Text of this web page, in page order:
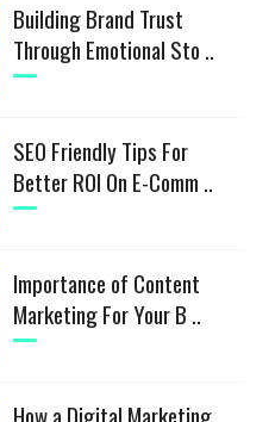
Building Brand Trust
Through Emotional Sto ..
SEO Friendly Tips For
Better ROI On E-Comm ..
Importance of Content
Marketing For Your B ..